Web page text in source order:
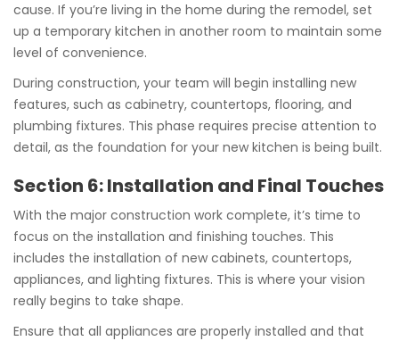
cause. If you’re living in the home during the remodel, set
up a temporary kitchen in another room to maintain some
level of convenience.
During construction, your team will begin installing new
features, such as cabinetry, countertops, flooring, and
plumbing fixtures. This phase requires precise attention to
detail, as the foundation for your new kitchen is being built.
Section 6: Installation and Final Touches
With the major construction work complete, it’s time to
focus on the installation and finishing touches. This
includes the installation of new cabinets, countertops,
appliances, and lighting fixtures. This is where your vision
really begins to take shape.
Ensure that all appliances are properly installed and that